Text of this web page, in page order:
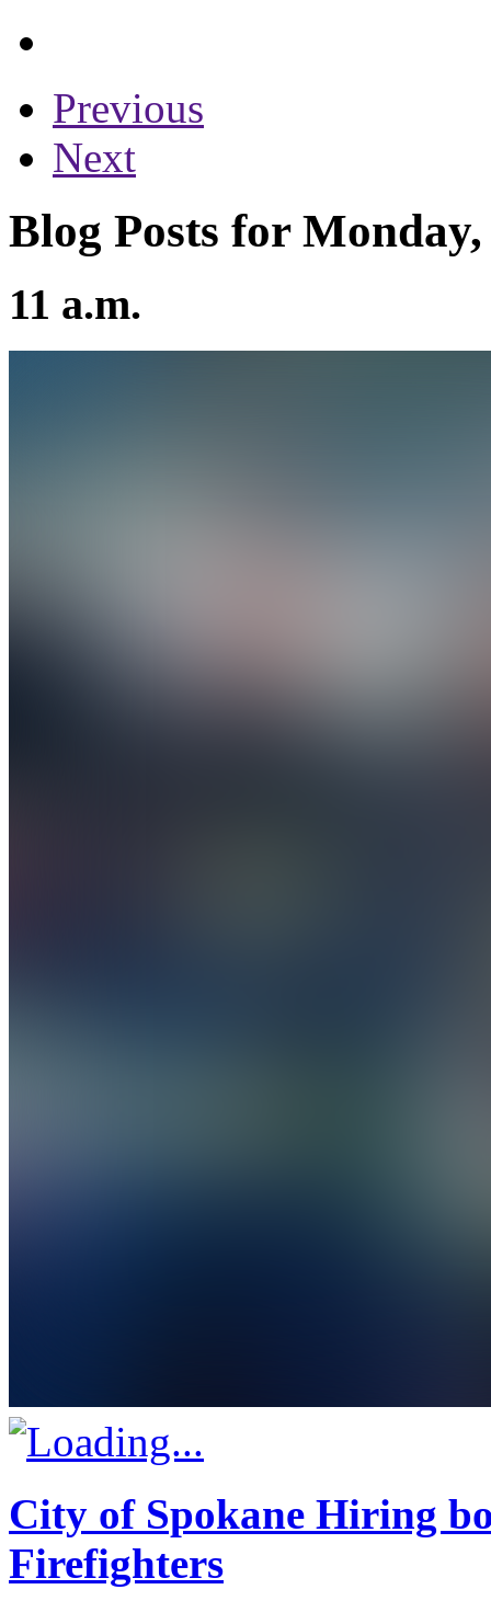
Previous
Next
Blog Posts for
11 a.m.
City of Spokane Hiring
Firefighters